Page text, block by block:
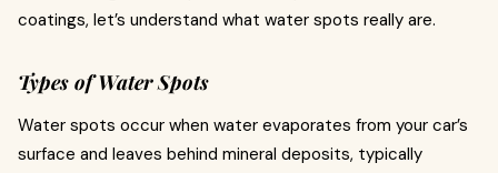
coatings, let’s understand what water spots really are.
Types of Water Spots
Water spots occur when water evaporates from your car’s
surface and leaves behind mineral deposits, typically